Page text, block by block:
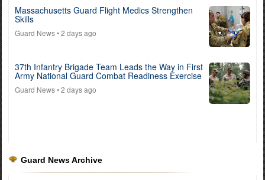
Massachusetts Guard Flight Medics Strengthen
Skills
Guard News• 2 days ago
37th Infantry Brigade Team Leads the Way in First
Army National Guard Combat Readiness Exercise
Guard News• 2 days ago
Guard News Archive